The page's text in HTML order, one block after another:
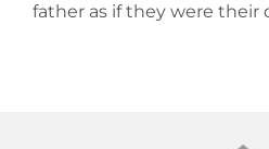
father as if they were their